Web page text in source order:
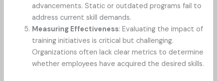
advancements. Static or outdated programs fail to
address current skill demands.
Measuring Effectiveness: Evaluating the impact of
training initiatives is critical but challenging.
Organizations often lack clear metrics to determine
whether employees have acquired the desired skills.